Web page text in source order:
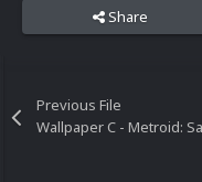
Share
Previous File
Wallpaper C - Metroid: